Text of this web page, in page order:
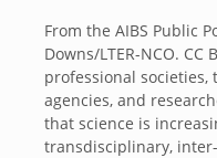
From the AIBS Public
Downs/LTER-NCO.
professional societies,
agencies, and
that science is
transdisciplinary,